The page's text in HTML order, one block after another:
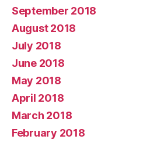
September 2018
August 2018
July 2018
June 2018
May 2018
April 2018
March 2018
February 2018